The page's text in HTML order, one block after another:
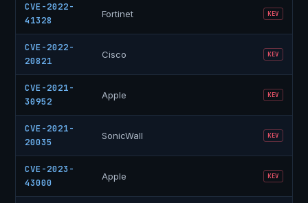
CVE-2022-
41328
Fortinet KEV
CVE-2022-
20821
Cisco KEV
CVE-2021-
30952
Apple KEV
CVE-2021-
20035
SonicWall KEV
CVE-2023-
43000
Apple KEV